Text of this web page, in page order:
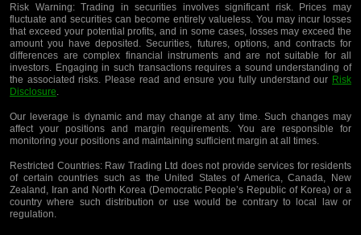
Risk Warning:Trading in securities involves significant risk. Prices may
fluctuate and securities can become entirely valueless. You may incur losses
that exceed your potential profits, and in some cases, losses may exceed the
amount you have deposited. Securities, futures, options, and contracts for
differences are complex financial instruments and are not suitable for all
investors. Engaging in such transactions requires a sound understanding of
the associated risks. Please read and ensure you fully understand our Risk
Disclosure.
Our leverage is dynamic and may change at any time. Such changes may
affect your positions and margin requirements. You are responsible for
monitoring your positions and maintaining sufficient margin at all times.
Restricted Countries:Raw Trading Ltd does not provide services for residents
of certain countries such as the United States of America, Canada, New
Zealand, Iran and North Korea (Democratic People’s Republic of Korea) or a
country where such distribution or use would be contrary to local law or
regulation.